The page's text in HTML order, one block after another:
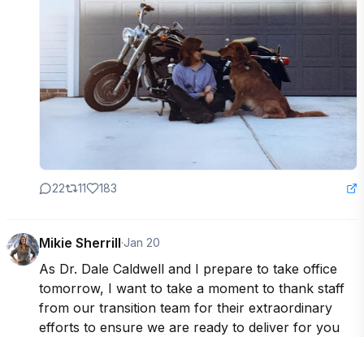
22 11 183
Mikie Sherrill·Jan 20
As Dr. Dale Caldwell and I prepare to take office
tomorrow, I want to take a moment to thank staff
from our transition team for their extraordinary
efforts to ensure we are ready to deliver for you